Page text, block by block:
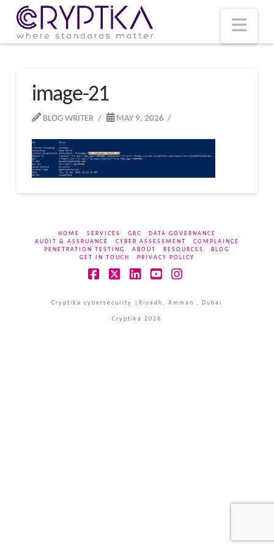
image-21
BLOG WRITER MAY 9, 2026
HOME SERVICES GRC
DATA GOVERNANCE
AUDIT & ASSRUANCE
CYBER ASSESSMENT
COMPLAINCE
PENETRATION TESTING
ABOUT RESOURCES
BLOG
GET IN TOUCH
PRIVACY POLICY
Cryptika cybersecurity |Riyadh, Amman , Dubai
Cryptika 2026